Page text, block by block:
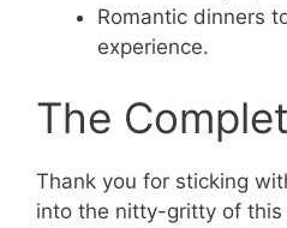
Romantic dinners
experience.
The
Thank you for sticking
into the nitty-gritty of this